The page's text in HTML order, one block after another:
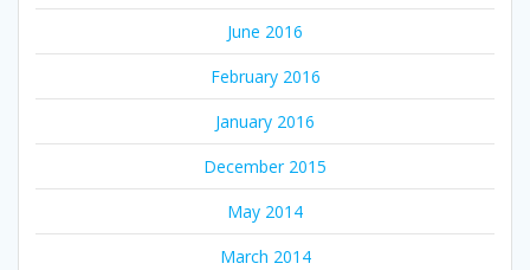
June 2016
February 2016
January 2016
December 2015
May 2014
March 2014